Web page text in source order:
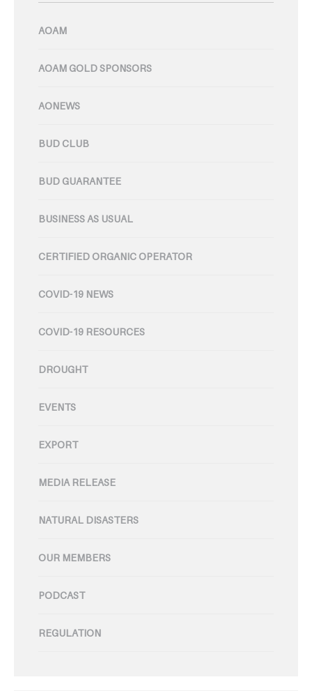
AOAM
AOAM GOLD SPONSORS
AONEWS
BUD CLUB
BUD GUARANTEE
BUSINESS AS USUAL
CERTIFIED ORGANIC OPERATOR
COVID-19 NEWS
COVID-19 RESOURCES
DROUGHT
EVENTS
EXPORT
MEDIA RELEASE
NATURAL DISASTERS
OUR MEMBERS
PODCAST
REGULATION